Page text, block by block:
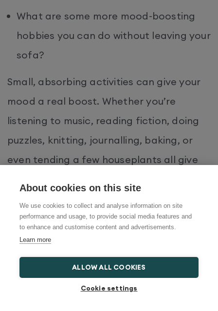
About cookies on this site
We use cookies to collect and analyse information on site
performance and usage, to provide social media features and
to enhance and customise content and advertisements.
Learn more
ALLOW ALL COOKIES
Cookie settings
What are some more mood-boosting
hobbies you can do without leaving your
sofa?
Small, absorbing activities can give your
mood a real boost. Whether you’re
listening to music, reading fiction, doing
puzzles, knitting, journalling, baking, or
even tending a few houseplants all give
activities are also a great way to cut
rumination – the repetitive negative
thinking that often underlies low mood.
Which creative hobbies help with